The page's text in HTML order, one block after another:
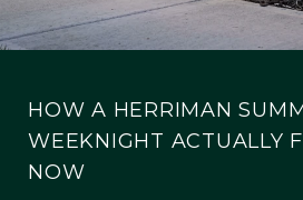
HOW A HERRIMAN
WEEKNIGHT ACTUALLY
NOW